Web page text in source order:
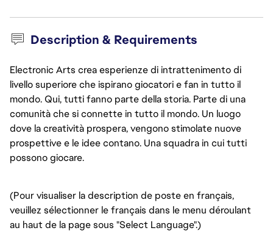
Description & Requirements
Electronic Arts crea esperienze di intrattenimento di
livello superiore che ispirano giocatori e fan in tutto il
mondo. Qui, tutti fanno parte della storia. Parte di una
comunità che si connette in tutto il mondo. Un luogo
dove la creatività prospera, vengono stimolate nuove
prospettive e le idee contano. Una squadra in cui tutti
possono giocare.
(Pour visualiser la description de poste en français,
veuillez sélectionner le français dans le menu déroulant
au haut de la page sous "Select Language".)